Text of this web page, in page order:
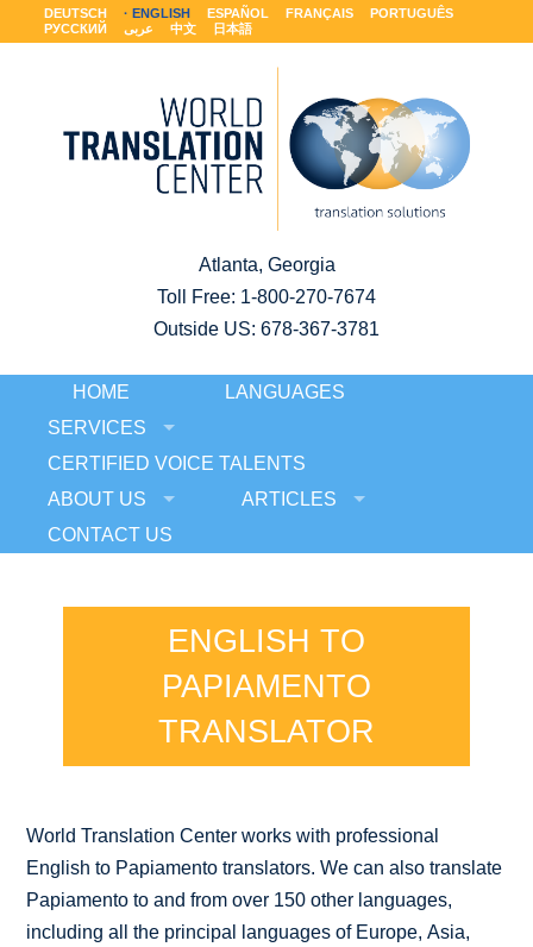
DEUTSCH ENGLISH ESPAÑOL FRANÇAIS
PORTUGUÊS
РУССКИЙ
عربى 中文 日本語
Atlanta, Georgia
Toll Free: 1-800-270-7674
Outside US: 678-367-3781
HOME
LANGUAGES
SERVICES
CERTIFIED VOICE TALENTS
ABOUT US
ARTICLES
CONTACT US
ENGLISH TO
PAPIAMENTO
TRANSLATOR
World Translation Center works with professional
English to Papiamento translators. We can also translate
Papiamento to and from over 150 other languages,
including all the principal languages of Europe, Asia,